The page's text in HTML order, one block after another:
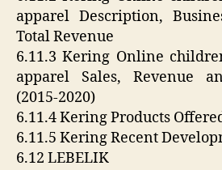
apparel Description,
Total Revenue
6.11.3 Kering Online
apparel Sales, Revenue
(2015-2020)
6.11.4 Kering Products
6.11.5 Kering Recent
6.12 LEBELIK